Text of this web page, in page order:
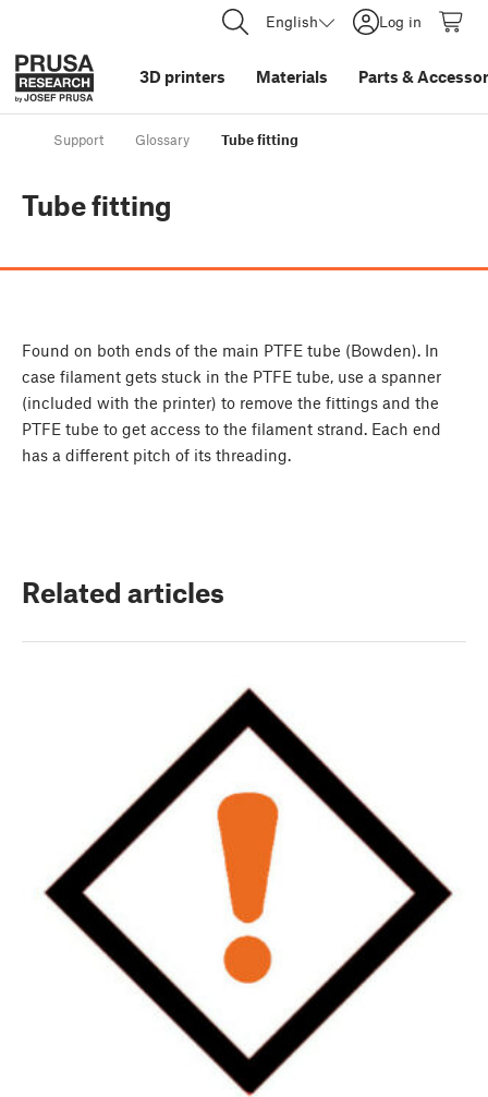
English Log in
3D printers Materials Parts &
Support Glossary Tube fitting
Tube fitting
Found on both ends of the main PTFE tube (Bowden). In
case filament gets stuck in the PTFE tube, use a spanner
(included with the printer) to remove the fittings and the
PTFE tube to get access to the filament strand. Each end
has a different pitch of its threading.
Related articles